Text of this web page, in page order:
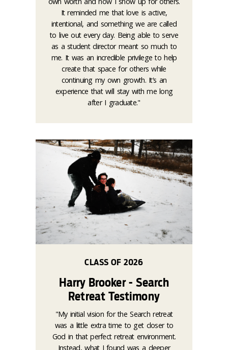
It reminded me that love is active,
intentional, and something we are called
to live out every day. Being able to serve
as a student director meant so much to
me. It was an incredible privilege to help
create that space for others while
continuing my own growth. It’s an
experience that will stay with me long
after I graduate."
CLASS OF 2026
Harry Brooker - Search
Retreat Testimony
"My initial vision for the Search retreat
was a little extra time to get closer to
God in that perfect retreat environment.
Instead, what I found was a deeper